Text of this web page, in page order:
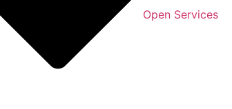
Open Services